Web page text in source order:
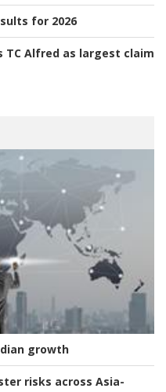
for 2026
TC Alfred as largest claim
growth
risks across Asia-